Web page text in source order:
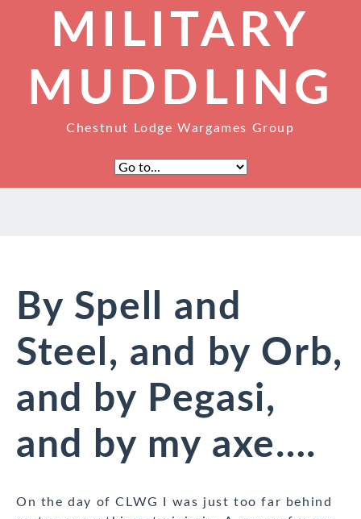
MILITARY
MUDDLING
Chestnut Lodge Wargames Group
By Spell and
Steel, and by Orb,
and by Pegasi,
and by my axe….
On the day of CLWG I was just too far behind